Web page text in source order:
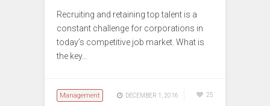
Recruiting and retaining top talent is a
constant challenge for corporations in
today’s competitive job market. What is
the key…
Management DECEMBER 1, 2016 25